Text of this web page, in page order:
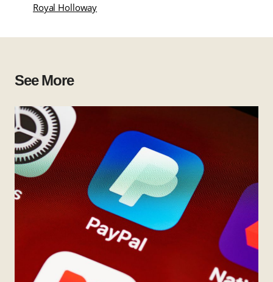
Royal Holloway
See More